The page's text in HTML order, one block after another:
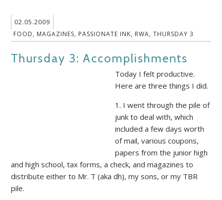
02.05.2009
FOOD, MAGAZINES, PASSIONATE INK, RWA,THURSDAY 3
Thursday 3: Accomplishments
Today I felt productive.
Here are three things I did.
1. I went through the pile of
junk to deal with, which
included a few days worth
of mail, various coupons,
papers from the junior high
and high school, tax forms, a check, and magazines to
distribute either to Mr. T (aka dh), my sons, or my TBR
pile.